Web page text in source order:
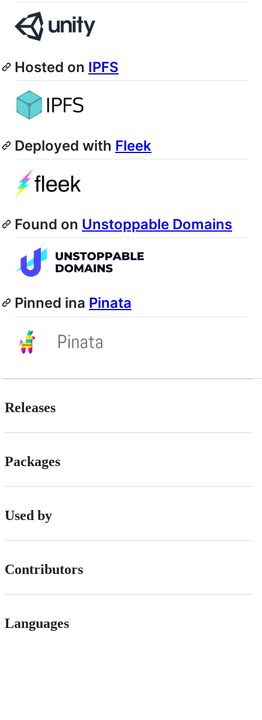
Hosted on IPFS
Deployed with Fleek
Found on Unstoppable Domains
Pinned ina Pinata
Releases
Packages
Used by
Contributors
Languages